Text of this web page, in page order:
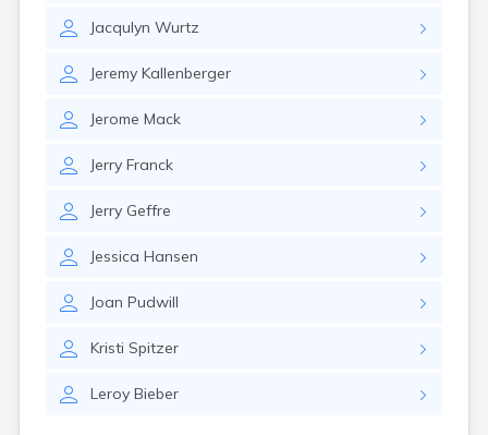
Jacqulyn Wurtz
Jeremy Kallenberger
Jerome Mack
Jerry Franck
Jerry Geffre
Jessica Hansen
Joan Pudwill
Kristi Spitzer
Leroy Bieber
Harrison